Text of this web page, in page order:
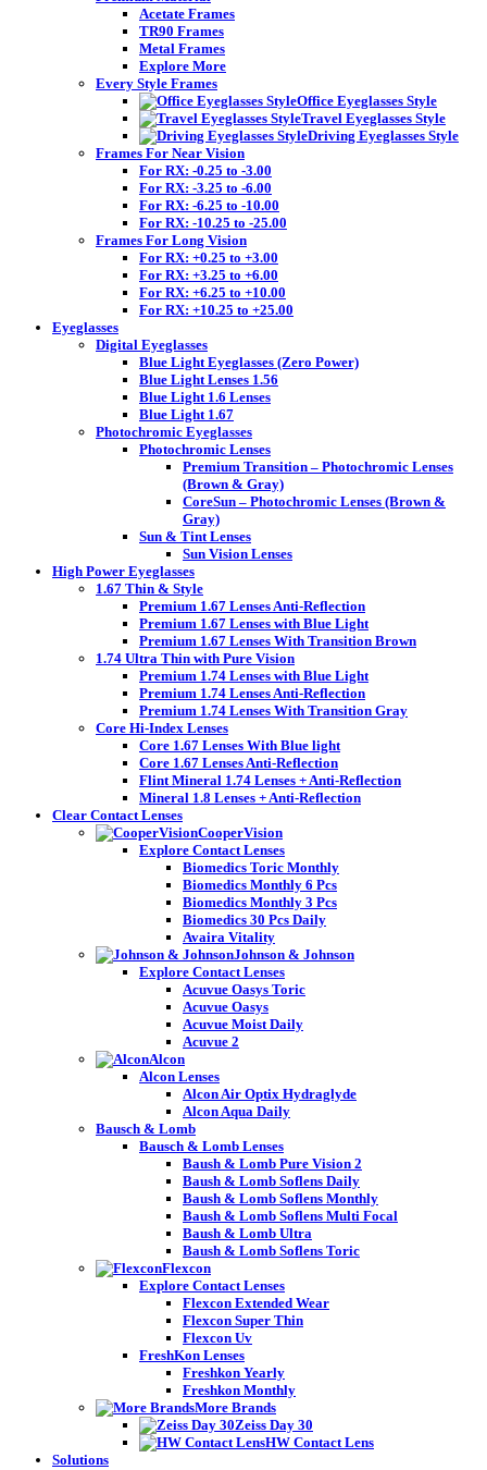
Acetate Frames
TR90 Frames
Metal Frames
Explore More
Every Style Frames
Office Eyeglasses Style
Travel Eyeglasses Style
Driving Eyeglasses Style
Frames For Near Vision
For RX: -0.25 to -3.00
For RX: -3.25 to -6.00
For RX: -6.25 to -10.00
For RX: -10.25 to -25.00
Frames For Long Vision
For RX: +0.25 to +3.00
For RX: +3.25 to +6.00
For RX: +6.25 to +10.00
For RX: +10.25 to +25.00
Eyeglasses
Digital Eyeglasses
Blue Light Eyeglasses (Zero Power)
Blue Light Lenses 1.56
Blue Light 1.6 Lenses
Blue Light 1.67
Photochromic Eyeglasses
Photochromic Lenses
Premium Transition – Photochromic Lenses
(Brown & Gray)
CoreSun – Photochromic Lenses (Brown &
Gray)
Sun & Tint Lenses
Sun Vision Lenses
High Power Eyeglasses
1.67 Thin & Style
Premium 1.67 Lenses Anti-Reflection
Premium 1.67 Lenses with Blue Light
Premium 1.67 Lenses With Transition Brown
1.74 Ultra Thin with Pure Vision
Premium 1.74 Lenses with Blue Light
Premium 1.74 Lenses Anti-Reflection
Premium 1.74 Lenses With Transition Gray
Core Hi-Index Lenses
Core 1.67 Lenses With Blue light
Core 1.67 Lenses Anti-Reflection
Flint Mineral 1.74 Lenses + Anti-Reflection
Mineral 1.8 Lenses + Anti-Reflection
Clear Contact Lenses
CooperVision
Explore Contact Lenses
Biomedics Toric Monthly
Biomedics Monthly 6 Pcs
Biomedics Monthly 3 Pcs
Biomedics 30 Pcs Daily
Avaira Vitality
Johnson & Johnson
Explore Contact Lenses
Acuvue Oasys Toric
Acuvue Oasys
Acuvue Moist Daily
Acuvue 2
Alcon
Alcon Lenses
Alcon Air Optix Hydraglyde
Alcon Aqua Daily
Bausch & Lomb
Bausch & Lomb Lenses
Baush & Lomb Pure Vision 2
Baush & Lomb Soflens Daily
Baush & Lomb Soflens Monthly
Baush & Lomb Soflens Multi Focal
Baush & Lomb Ultra
Baush & Lomb Soflens Toric
Flexcon
Explore Contact Lenses
Flexcon Extended Wear
Flexcon Super Thin
Flexcon Uv
FreshKon Lenses
Freshkon Yearly
Freshkon Monthly
More Brands
Zeiss Day 30
HW Contact Lens
Solutions